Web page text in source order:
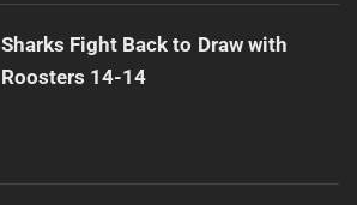
Sharks Fight Back to Draw with
Roosters 14-14